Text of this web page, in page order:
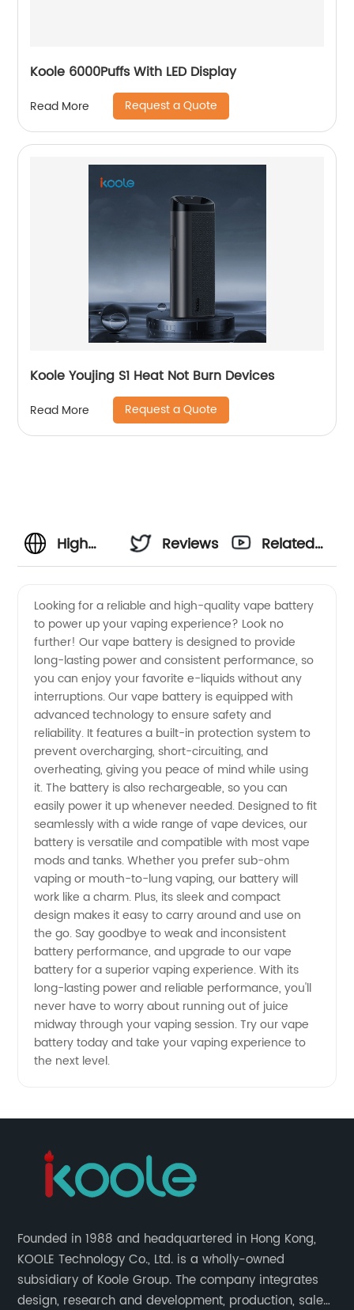
Koole 6000Puffs With LED Display
Read More Request a Quote
Koole Youjing S1 Heat Not Burn Devices
Read More Request a Quote
High
Vape
Battery
Manufacturer
in China
-
Wholesale
Supplier
Reviews
Related
Looking for a reliable and high-quality vape battery
to power up your vaping experience? Look no
further! Our vape battery is designed to provide
long-lasting power and consistent performance, so
you can enjoy your favorite e-liquids without any
interruptions. Our vape battery is equipped with
advanced technology to ensure safety and
reliability. It features a built-in protection system to
prevent overcharging, short-circuiting, and
overheating, giving you peace of mind while using
it. The battery is also rechargeable, so you can
easily power it up whenever needed. Designed to fit
seamlessly with a wide range of vape devices, our
battery is versatile and compatible with most vape
mods and tanks. Whether you prefer sub-ohm
vaping or mouth-to-lung vaping, our battery will
work like a charm. Plus, its sleek and compact
design makes it easy to carry around and use on
the go. Say goodbye to weak and inconsistent
battery performance, and upgrade to our vape
battery for a superior vaping experience. With its
long-lasting power and reliable performance, you'll
never have to worry about running out of juice
midway through your vaping session. Try our vape
battery today and take your vaping experience to
the next level.
Founded in 1988 and headquartered in Hong Kong,
KOOLE Technology Co., Ltd. is a wholly-owned
subsidiary of Koole Group. The company integrates
design, research and development, production, sales